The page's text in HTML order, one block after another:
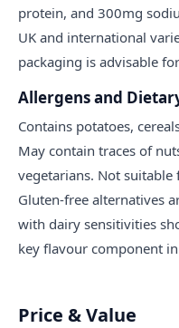
protein, and 300mg
UK and international
packaging is advisable
Allergens and
Contains potatoes,
May contain traces of
vegetarians. Not
Gluten-free alternatives
with dairy sensitivities
key flavour component
Price & Value